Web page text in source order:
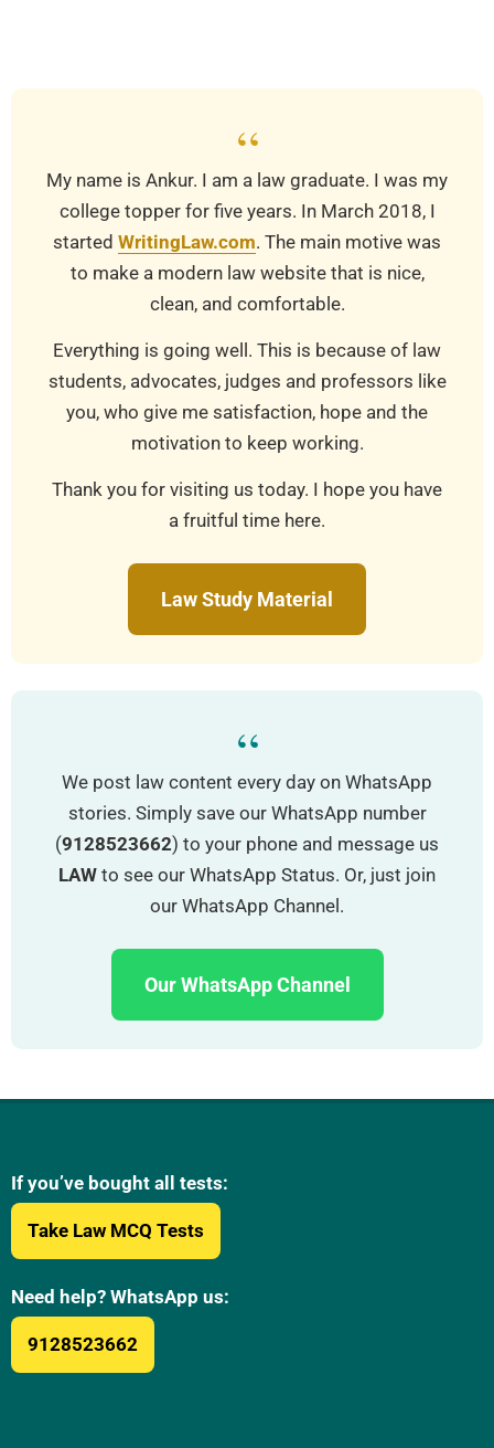
“
My name is Ankur. I am a law graduate. I was my
college topper for five years. In March 2018, I
started WritingLaw.com. The main motive was
to make a modern law website that is nice,
clean, and comfortable.
Everything is going well. This is because of law
students, advocates, judges and professors like
you, who give me satisfaction, hope and the
motivation to keep working.
Thank you for visiting us today. I hope you have
a fruitful time here.
Law Study Material
“
We post law content every day on WhatsApp
stories. Simply save our WhatsApp number
(9128523662) to your phone and message us
LAW to see our WhatsApp Status. Or, just join
our WhatsApp Channel.
Our WhatsApp Channel
If you’ve bought all tests:
Take Law MCQ Tests
Need help? WhatsApp us:
9128523662